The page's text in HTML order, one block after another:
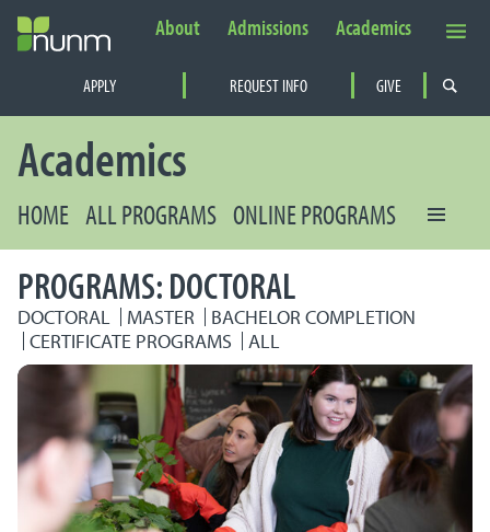
PRIMARY NAVIGATION
APPLY REQUEST INFO GIVE
Secondary Navigation
About Admissions Academics
Academics
HOME ALL PROGRAMS ONLINE PROGRAMS
PROGRAMS: DOCTORAL
DOCTORAL MASTER
BACHELOR COMPLETION
CERTIFICATE PROGRAMS
ALL